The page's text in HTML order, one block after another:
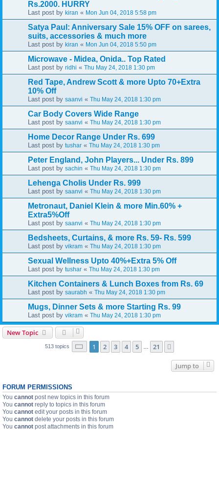
Rs.2000. HURRY
Last post by kiran « Mon Jun 04, 2018 5:58 pm
Satya Paul: Anniversary Sale 15% OFF on sarees,
suits, accessories & much more
Last post by kiran « Mon Jun 04, 2018 5:50 pm
Microwave - Midea, Onida.. Top Rated
Last post by ridhi « Thu May 24, 2018 1:30 pm
Red Tape, Andrew Scott & more Upto 70+Extra
10% Off
Last post by saanvi « Thu May 24, 2018 1:30 pm
Car Body Covers Wide Range
Last post by saanvi « Thu May 24, 2018 1:30 pm
Home Decor Range Under Rs. 699
Last post by tushar « Thu May 24, 2018 1:30 pm
Peter England, John Players... Under Rs. 899
Last post by sachin « Thu May 24, 2018 1:30 pm
Lehenga Cholis Under Rs. 999
Last post by saanvi « Thu May 24, 2018 1:30 pm
Metronaut, Daniel Klein & more Min.60% +
Extra5%Off
Last post by saanvi « Thu May 24, 2018 1:30 pm
Bedsheets, Curtains, & more Rs. 59- Rs. 599
Last post by vikram « Thu May 24, 2018 1:30 pm
Sexual Wellness Upto 40%+Extra 5% Off
Last post by tushar « Thu May 24, 2018 1:30 pm
Kitchen Containers & Lunch Boxes from Rs. 69
Last post by saurabh « Thu May 24, 2018 1:30 pm
Mugs, Dinner Sets & more Starting Rs. 99
Last post by vikram « Thu May 24, 2018 1:30 pm
New Topic
513 topics Page 1of 21
1 2 3 4 5 21
Jump to
FORUM PERMISSIONS
You cannot post new topics in this forum
You cannot reply to topics in this forum
You cannot edit your posts in this forum
You cannot delete your posts in this forum
You cannot post attachments in this forum